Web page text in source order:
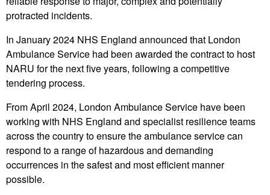
protracted incidents.
In January 2024 NHS England announced that London
Ambulance Service had been awarded the contract to host
NARU for the next five years, following a competitive
tendering process.
From April 2024, London Ambulance Service have been
working with NHS England and specialist resilience teams
across the country to ensure the ambulance service can
respond to a range of hazardous and demanding
occurrences in the safest and most efficient manner
possible.